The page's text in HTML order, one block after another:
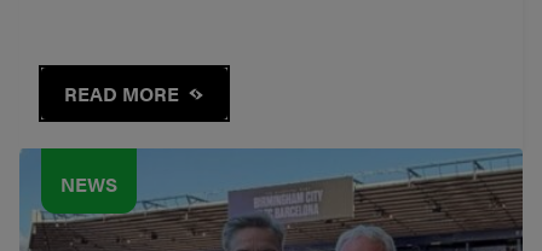
READ MORE
NEWS